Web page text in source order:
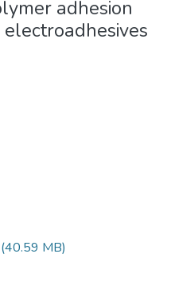
adhesion
MB)